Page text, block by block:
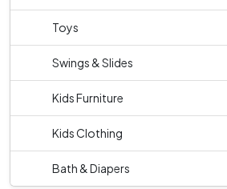
Toys
Swings & Slides
Kids Furniture
Kids Clothing
Bath & Diapers